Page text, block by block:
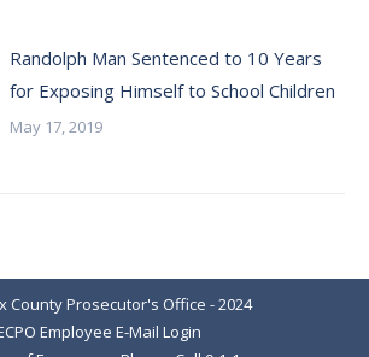
Randolph Man Sentenced to 10 Years
for Exposing Himself to School Children
May 17, 2019
County Prosecutor's Office - 2024
Employee E-Mail Login